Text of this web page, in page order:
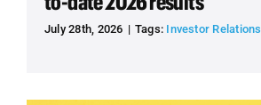
July 28th, 2026 | Tags: Investor Relations